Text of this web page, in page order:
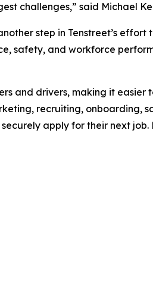
challenges,” said Michael
step in Tenstreet’s
safety, and workforce
and drivers, making it
recruiting, onboarding,
apply for their next